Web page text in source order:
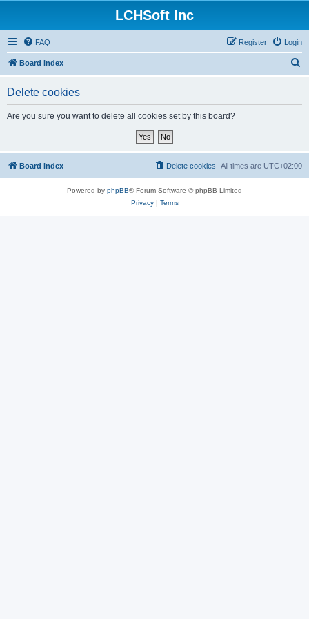
LCHSoft Inc
FAQ Login
Register
Board index
Delete cookies
Are you sure you want to delete all cookies set by this board?
Board index All times are UTC+02:00
Delete cookies
Powered by phpBB® Forum Software © phpBB Limited
Privacy| Terms